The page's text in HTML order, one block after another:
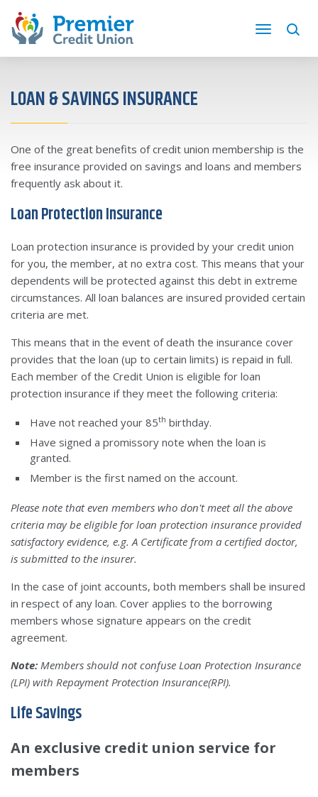
LOAN & SAVINGS INSURANCE
One of the great benefits of credit union membership is the
free insurance provided on savings and loans and members
frequently ask about it.
Loan Protection Insurance
Loan protection insurance is provided by your credit union
for you, the member, at no extra cost. This means that your
dependents will be protected against this debt in extreme
circumstances. All loan balances are insured provided certain
criteria are met.
This means that in the event of death the insurance cover
provides that the loan (up to certain limits) is repaid in full.
Each member of the Credit Union is eligible for loan
protection insurance if they meet the following criteria:
Have not reached your 85th birthday.
Have signed a promissory note when the loan is
granted.
Member is the first named on the account.
Please note that even members who don't meet all the above
criteria may be eligible for loan protection insurance provided
satisfactory evidence, e.g. A Certificate from a certified doctor,
is submitted to the insurer.
In the case of joint accounts, both members shall be insured
in respect of any loan. Cover applies to the borrowing
members whose signature appears on the credit
agreement.
Note: Members should not confuse Loan Protection Insurance
(LPI) with Repayment Protection Insurance(RPI).
Life Savings
An exclusive credit union service for
members